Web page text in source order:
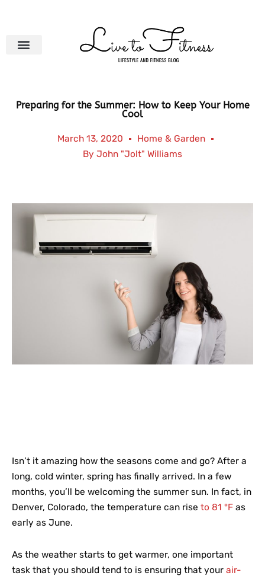
Preparing for the Summer: How to Keep Your Home
Cool
March 13, 2020
Home & Garden
By John "Jolt" Williams
Isn’t it amazing how the seasons come and go? After a
long, cold winter, spring has finally arrived. In a few
months, you’ll be welcoming the summer sun. In fact, in
Denver, Colorado, the temperature can rise to 81 °F as
early as June.
As the weather starts to get warmer, one important
task that you should tend to is ensuring that your air-